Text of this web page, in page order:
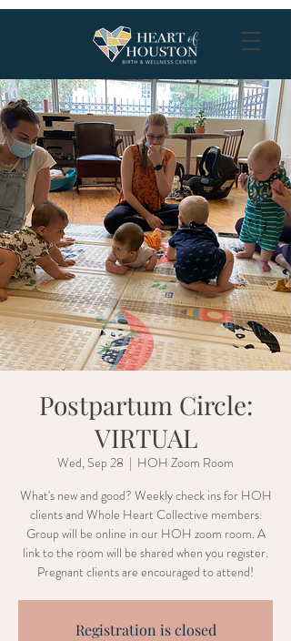
Postpartum Circle:
VIRTUAL
Wed, Sep 28
  |
HOH Zoom Room
What's new and good? Weekly check ins for HOH
clients and Whole Heart Collective members.
Group will be online in our HOH zoom room. A
link to the room will be shared when you register.
Pregnant clients are encouraged to attend!
Registration is closed